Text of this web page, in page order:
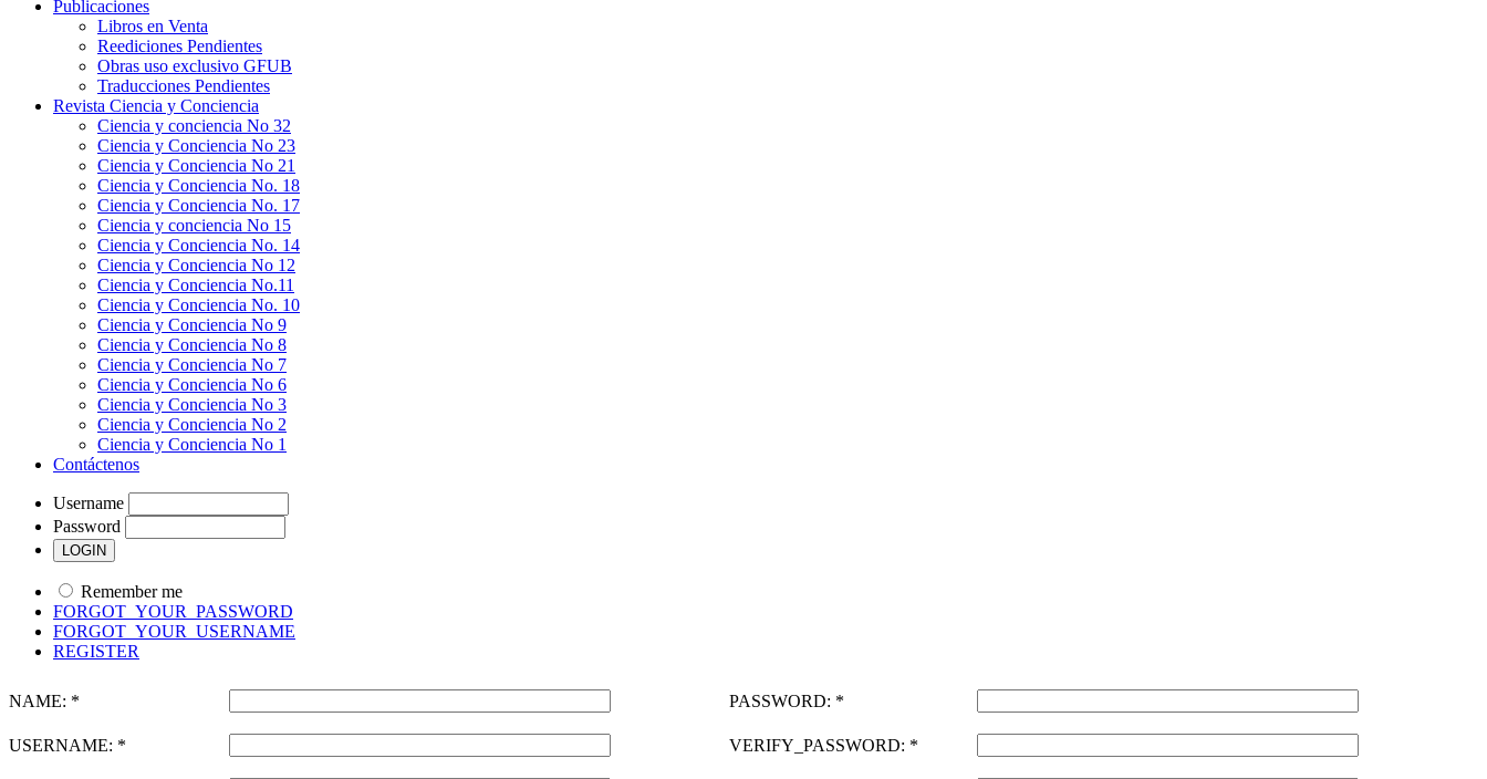
Publicaciones
Libros en Venta
Reediciones Pendientes
Obras uso exclusivo GFUB
Traducciones Pendientes
Revista Ciencia y Conciencia
Ciencia y conciencia No 32
Ciencia y Conciencia No 23
Ciencia y Conciencia No 21
Ciencia y Conciencia No. 18
Ciencia y Conciencia No. 17
Ciencia y conciencia No 15
Ciencia y Conciencia No. 14
Ciencia y Conciencia No 12
Ciencia y Conciencia No.11
Ciencia y Conciencia No. 10
Ciencia y Conciencia No 9
Ciencia y Conciencia No 8
Ciencia y Conciencia No 7
Ciencia y Conciencia No 6
Ciencia y Conciencia No 3
Ciencia y Conciencia No 2
Ciencia y Conciencia No 1
Contáctenos
Username
Password
Remember me
FORGOT_YOUR_PASSWORD
FORGOT_YOUR_USERNAME
REGISTER
NAME: * PASSWORD: *
USERNAME: * VERIFY_PASSWORD: *